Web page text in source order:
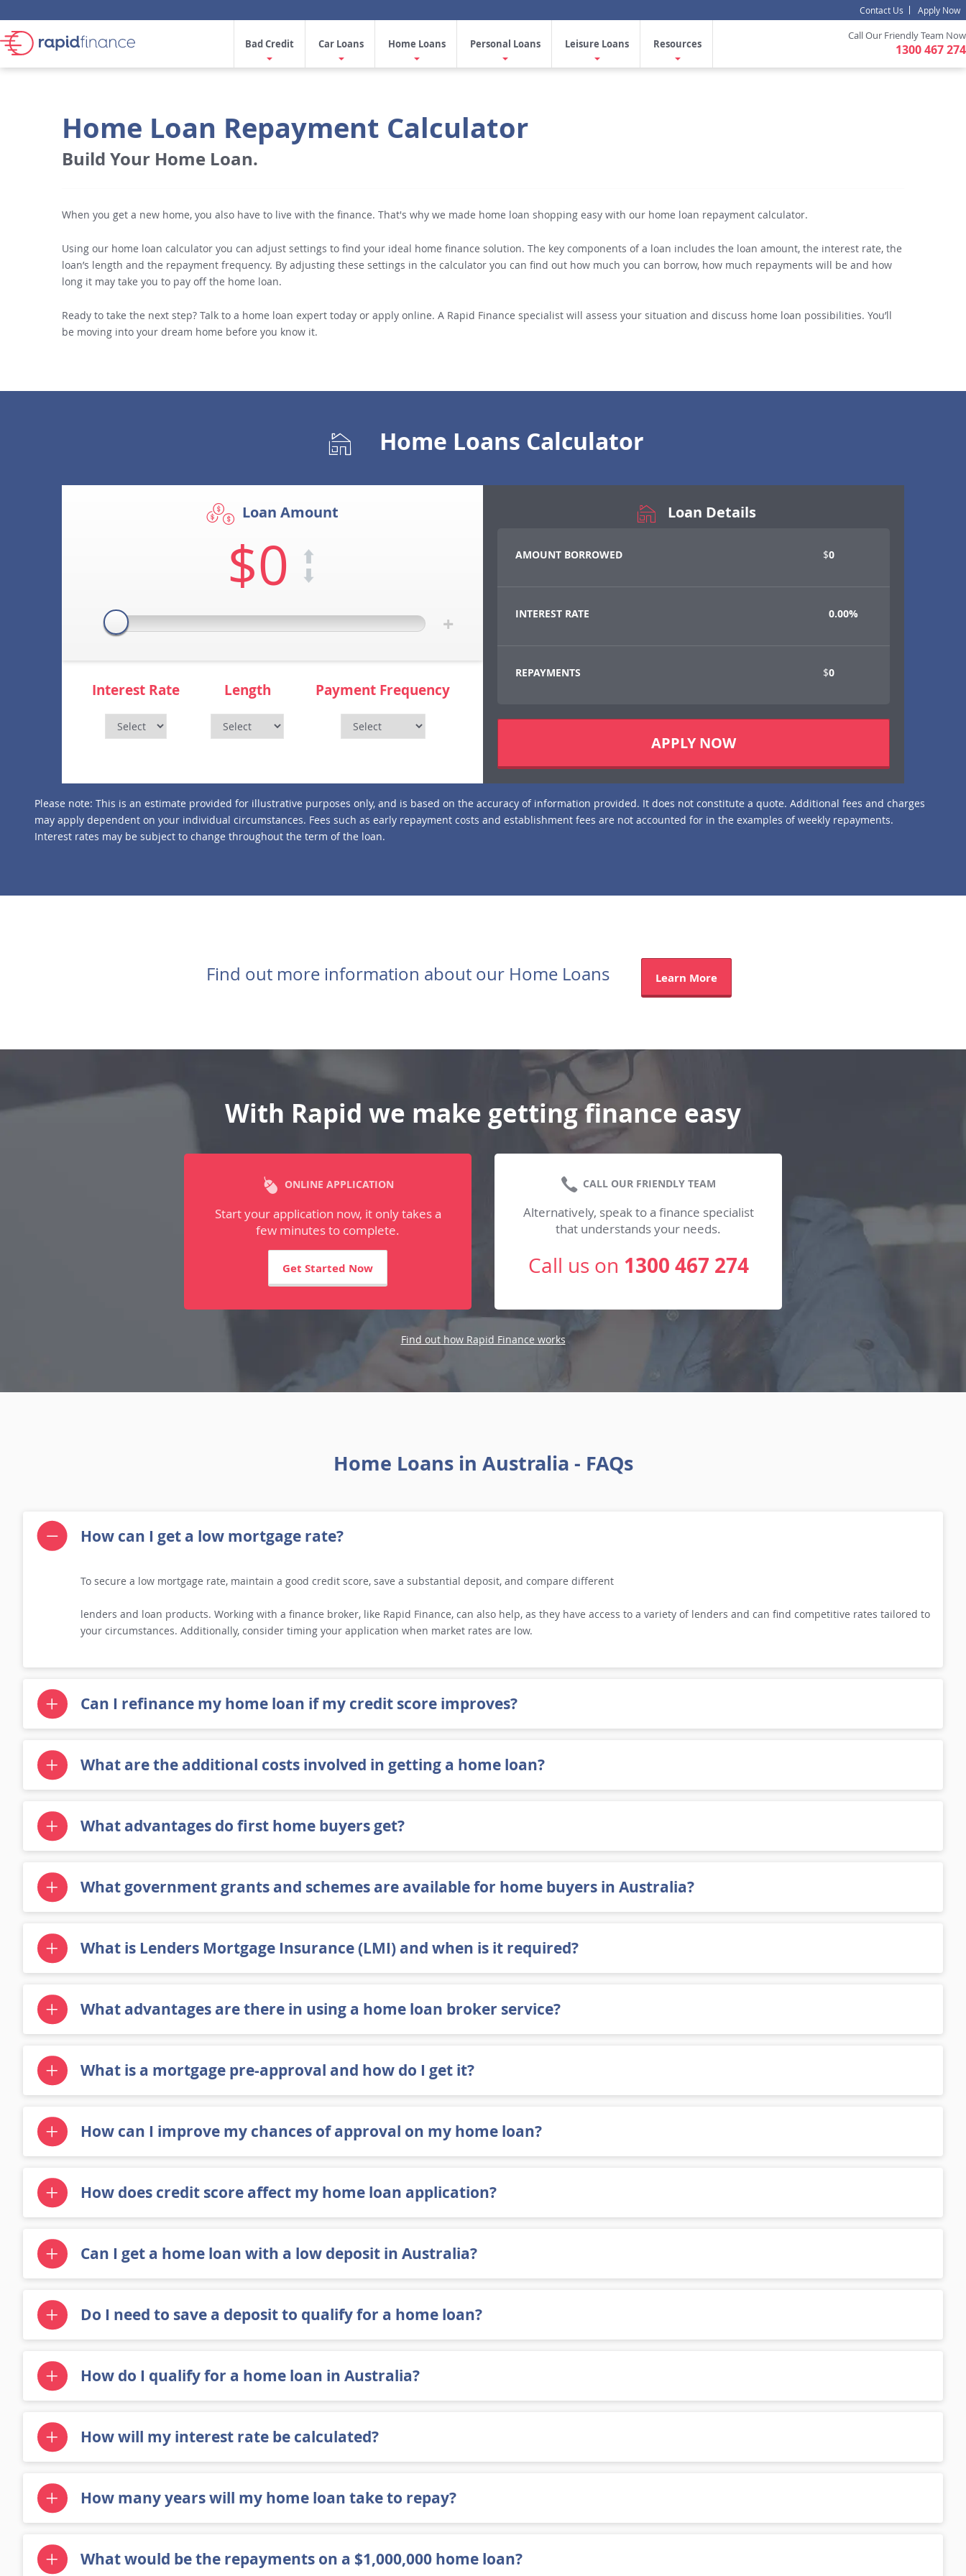
Contact Us Apply Now
Bad Credit Car Loans Home Loans Personal Loans Leisure Loans Resources
Call Our Friendly Team Now
1300 467 274
Home Loan Repayment Calculator
Build Your Home Loan.
When you get a new home, you also have to live with the finance. That's why we made home loan shopping easy with our home loan repayment calculator.
Using our home loan calculator you can adjust settings to find your ideal home finance solution. The key components of a loan includes the loan amount, the interest rate, the
loan’s length and the repayment frequency. By adjusting these settings in the calculator you can find out how much you can borrow, how much repayments will be and how
long it may take you to pay off the home loan.
Ready to take the next step? Talk to a home loan expert today or apply online. A Rapid Finance specialist will assess your situation and discuss home loan possibilities. You’ll
be moving into your dream home before you know it.
Home Loans Calculator
Loan Amount
$0
+
Interest Rate Length Payment Frequency
Loan Details
AMOUNT BORROWED $
INTEREST RATE
REPAYMENTS $
APPLY NOW
Please note: This is an estimate provided for illustrative purposes only, and is based on the accuracy of information provided. It does not constitute a quote. Additional fees and charges
may apply dependent on your individual circumstances. Fees such as early repayment costs and establishment fees are not accounted for in the examples of weekly repayments.
Interest rates may be subject to change throughout the term of the loan.
Find out more information about our Home Loans Learn More
With Rapid we make getting finance easy
ONLINE APPLICATION
Start your application now, it only takes a
few minutes to complete.
Get Started Now
CALL OUR FRIENDLY TEAM
Alternatively, speak to a finance specialist
that understands your needs.
Call us on 1300 467 274
Find out how Rapid Finance works
Home Loans in Australia - FAQs
How can I get a low mortgage rate?
To secure a low mortgage rate, maintain a good credit score, save a substantial deposit, and compare different
lenders and loan products. Working with a finance broker, like Rapid Finance, can also help, as they have access to a variety of lenders and can find competitive rates tailored to
your circumstances. Additionally, consider timing your application when market rates are low.
Can I refinance my home loan if my credit score improves?
What are the additional costs involved in getting a home loan?
What advantages do first home buyers get?
What government grants and schemes are available for home buyers in Australia?
What is Lenders Mortgage Insurance (LMI) and when is it required?
What advantages are there in using a home loan broker service?
What is a mortgage pre-approval and how do I get it?
How can I improve my chances of approval on my home loan?
How does credit score affect my home loan application?
Can I get a home loan with a low deposit in Australia?
Do I need to save a deposit to qualify for a home loan?
How do I qualify for a home loan in Australia?
How will my interest rate be calculated?
How many years will my home loan take to repay?
What would be the repayments on a $1,000,000 home loan?